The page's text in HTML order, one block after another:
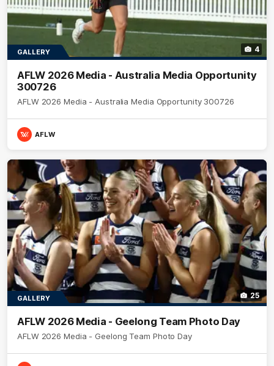
4
GALLERY
AFLW 2026 Media - Australia Media Opportunity
300726
AFLW 2026 Media - Australia Media Opportunity 300726
AFLW
25
GALLERY
AFLW 2026 Media - Geelong Team Photo Day
AFLW 2026 Media - Geelong Team Photo Day